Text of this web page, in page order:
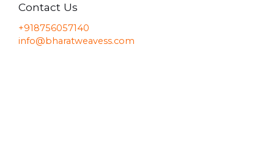
Contact Us
+918756057140
info@bharatweavess.com